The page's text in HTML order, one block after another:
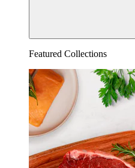
Featured Collections